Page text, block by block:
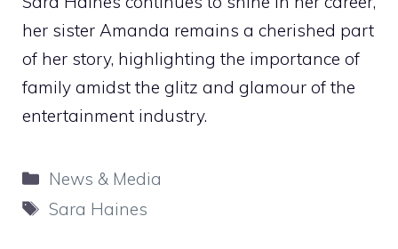
her sister Amanda remains a cherished part
of her story, highlighting the importance of
family amidst the glitz and glamour of the
entertainment industry.
Categories
News & Media
Tags
Sara Haines